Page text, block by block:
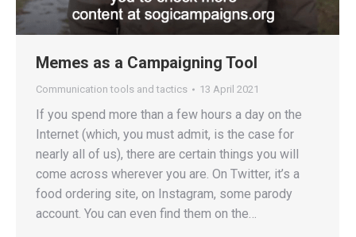
Memes as a Campaigning Tool
Communication tools and tactics 13 April 2021
If you spend more than a few hours a day on the
Internet (which, you must admit, is the case for
nearly all of us), there are certain things you will
come across wherever you are. On Twitter, it’s a
food ordering site, on Instagram, some parody
account. You can even find them on the…